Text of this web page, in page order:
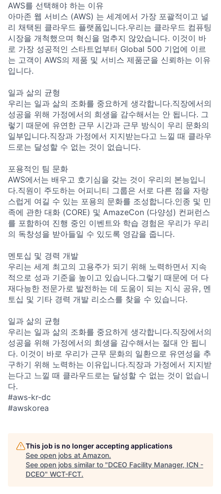
AWS를 선택해야 하는 이유
아마존 웹 서비스 (AWS) 는 세계에서 가장 포괄적이고 널
리 채택된 클라우드 플랫폼입니다.우리는 클라우드 컴퓨팅
시장을 개척했으며 혁신을 멈추지 않았습니다. 이것이 바
로 가장 성공적인 스타트업부터 Global 500 기업에 이르
는 고객이 AWS의 제품 및 서비스 제품군을 신뢰하는 이유
입니다.
일과 삶의 균형
우리는 일과 삶의 조화를 중요하게 생각합니다.직장에서의
성공을 위해 가정에서의 희생을 감수해서는 안 됩니다. 그
렇기 때문에 유연한 근무 시간과 근무 방식이 우리 문화의
일부입니다.직장과 가정에서 지지받는다고 느낄 때 클라우
드로는 달성할 수 없는 것이 없습니다.
포용적인 팀 문화
AWS에서는 배우고 호기심을 갖는 것이 우리의 본능입니
다.직원이 주도하는 어피니티 그룹은 서로 다른 점을 자랑
스럽게 여길 수 있는 포용의 문화를 조성합니다.인종 및 민
족에 관한 대화 (CORE) 및 AmazeCon (다양성) 컨퍼런스
를 포함하여 진행 중인 이벤트와 학습 경험은 우리가 우리
의 독창성을 받아들일 수 있도록 영감을 줍니다.
멘토십 및 경력 개발
우리는 세계 최고의 고용주가 되기 위해 노력하면서 지속
적으로 성과 기준을 높이고 있습니다.그렇기 때문에 더 다
재다능한 전문가로 발전하는 데 도움이 되는 지식 공유, 멘
토십 및 기타 경력 개발 리소스를 찾을 수 있습니다.
일과 삶의 균형
우리는 일과 삶의 조화를 중요하게 생각합니다.직장에서의
성공을 위해 가정에서의 희생을 감수해서는 절대 안 됩니
다. 이것이 바로 우리가 근무 문화의 일환으로 유연성을 추
구하기 위해 노력하는 이유입니다.직장과 가정에서 지지받
는다고 느낄 때 클라우드로는 달성할 수 없는 것이 없습니
다.
#aws-kr-dc
#awskorea
This job is no longer accepting applications
See open jobs at Amazon.
See open jobs similar to "DCEO Facility Manager, ICN -
DCEO" WCT-FCT.